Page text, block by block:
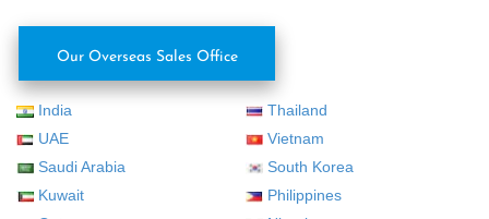
Our Overseas Sales Office
India
UAE
Saudi Arabia
Kuwait
Thailand
Vietnam
South Korea
Philippines